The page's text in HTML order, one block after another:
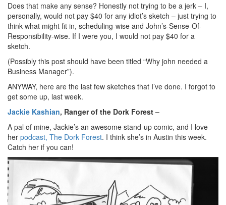
Does that make any sense? Honestly not trying to be a jerk – I,
personally, would not pay $40 for any idiot’s sketch – just trying to
think what might fit in, scheduling-wise and John’s-Sense-Of-
Responsibility-wise. If I were you, I would not pay $40 for a
sketch.
(Possibly this post should have been titled “Why john needed a
Business Manager”).
ANYWAY, here are the last few sketches that I’ve done. I forgot to
get some up, last week.
Jackie Kashian, Ranger of the Dork Forest –
A pal of mine, Jackie’s an awesome stand-up comic, and I love
her podcast, The Dork Forest. I think she’s in Austin this week.
Catch her if you can!